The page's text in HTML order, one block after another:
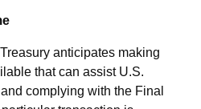
anticipates making
that can assist U.S.
complying with the Final